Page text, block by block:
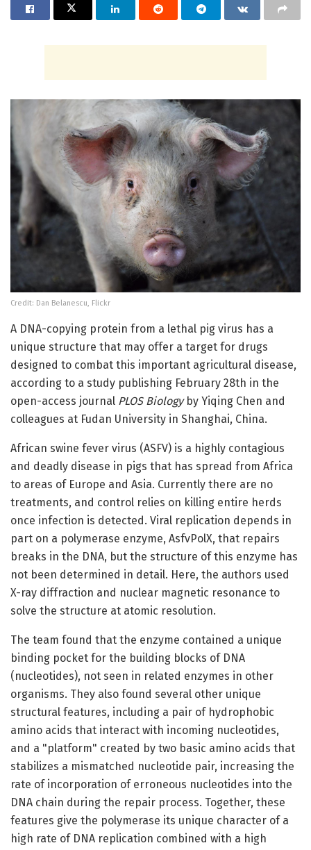
Credit: Dan Belanescu, Flickr
A DNA-copying protein from a lethal pig virus has a
unique structure that may offer a target for drugs
designed to combat this important agricultural disease,
according to a study publishing February 28th in the
open-access journal PLOS Biologyby Yiqing Chen and
colleagues at Fudan University in Shanghai, China.
African swine fever virus (ASFV) is a highly contagious
and deadly disease in pigs that has spread from Africa
to areas of Europe and Asia. Currently there are no
treatments, and control relies on killing entire herds
once infection is detected. Viral replication depends in
part on a polymerase enzyme, AsfvPolX, that repairs
breaks in the DNA, but the structure of this enzyme has
not been determined in detail. Here, the authors used
X-ray diffraction and nuclear magnetic resonance to
solve the structure at atomic resolution.
The team found that the enzyme contained a unique
binding pocket for the building blocks of DNA
(nucleotides), not seen in related enzymes in other
organisms. They also found several other unique
structural features, including a pair of hydrophobic
amino acids that interact with incoming nucleotides,
and a "platform" created by two basic amino acids that
stabilizes a mismatched nucleotide pair, increasing the
rate of incorporation of erroneous nucleotides into the
DNA chain during the repair process. Together, these
features give the polymerase its unique character of a
high rate of DNA replication combined with a high